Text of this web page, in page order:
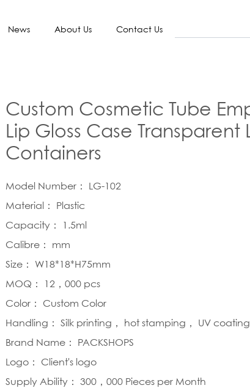
News About Us Contact Us
Custom Cosmetic Tube
Lip Gloss Case Transparent
Containers
Model Number： LG-102
Material： Plastic
Capacity： 1.5ml
Calibre： mm
Size： W18*18*H75mm
MOQ： 12，000 pcs
Color： Custom Color
Handling： Silk printing， hot stamping， UV
Brand Name： PACKSHOPS
Logo： Client's logo
Supply Ability： 300，000 Pieces per Month